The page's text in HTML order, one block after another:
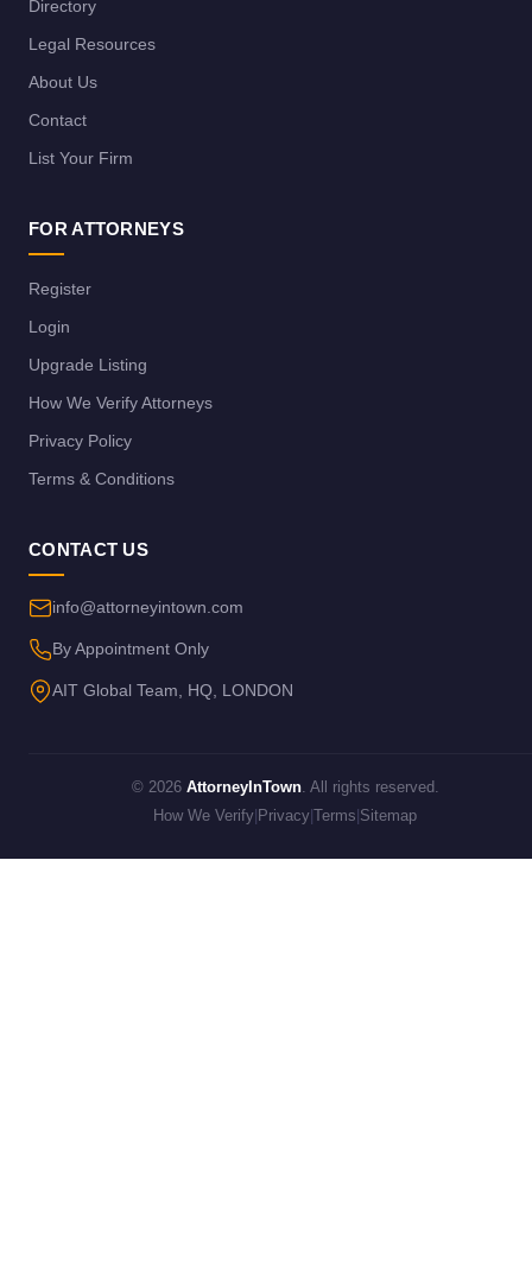
Directory
Legal Resources
About Us
Contact
List Your Firm
FOR ATTORNEYS
Register
Login
Upgrade Listing
How We Verify Attorneys
Privacy Policy
Terms & Conditions
CONTACT US
info@attorneyintown.com
By Appointment Only
AIT Global Team, HQ, LONDON
© 2026 AttorneyInTown. All rights reserved.
How We Verify Privacy Terms Sitemap